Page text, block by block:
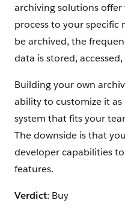
archiving solutions
process to your
be archived, the
data is stored,
Building your own
ability to customize it
system that fits your
The downside is that
developer capabilities
features.
Verdict: Buy